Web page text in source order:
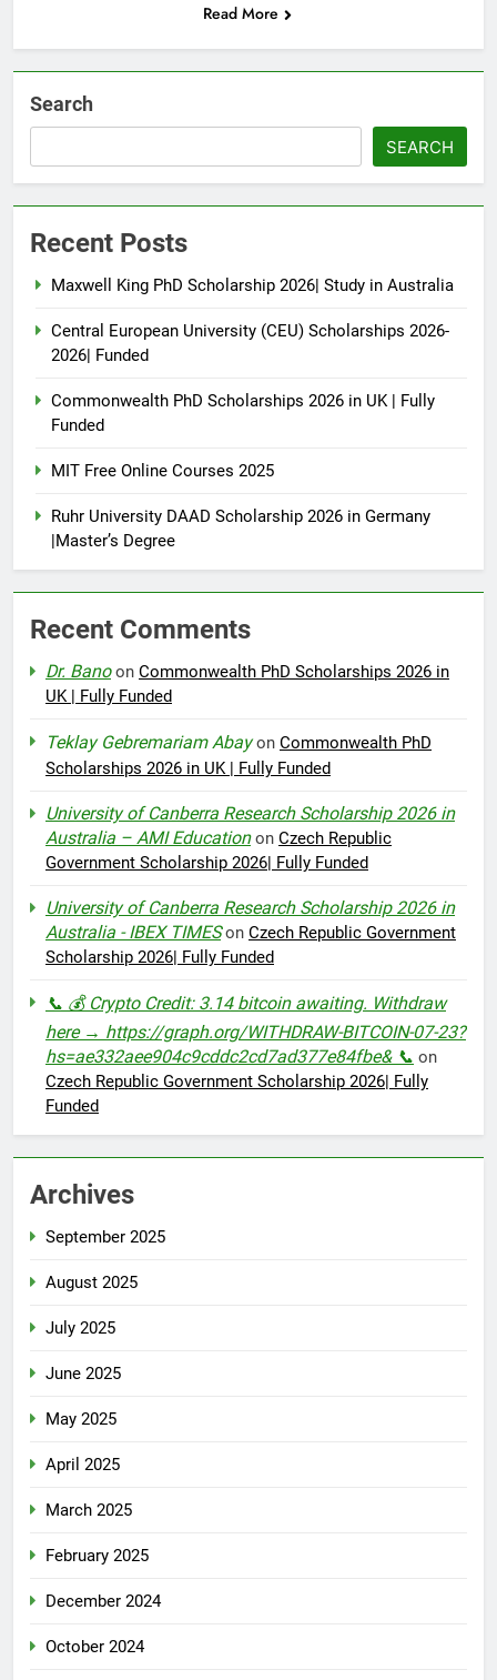
Read More
Search
SEARCH
Recent Posts
Maxwell King PhD Scholarship 2026| Study in Australia
Central European University (CEU) Scholarships 2026-
2026| Funded
Commonwealth PhD Scholarships 2026 in UK | Fully
Funded
MIT Free Online Courses 2025
Ruhr University DAAD Scholarship 2026 in Germany
|Master’s Degree
Recent Comments
Dr. Banoon Commonwealth PhD Scholarships 2026 in
UK | Fully Funded
Teklay Gebremariam Abayon Commonwealth PhD
Scholarships 2026 in UK | Fully Funded
University of Canberra Research Scholarship 2026 in
Australia – AMI Educationon Czech Republic
Government Scholarship 2026| Fully Funded
University of Canberra Research Scholarship 2026 in
Australia - IBEX TIMESon Czech Republic Government
Scholarship 2026| Fully Funded
📞 💰 Crypto Credit: 3.14 bitcoin awaiting. Withdraw
here → https://graph.org/WITHDRAW-BITCOIN-07-23?
hs=ae332aee904c9cddc2cd7ad377e84fbe& 📞 on
Czech Republic Government Scholarship 2026| Fully
Funded
Archives
September 2025
August 2025
July 2025
June 2025
May 2025
April 2025
March 2025
February 2025
December 2024
October 2024